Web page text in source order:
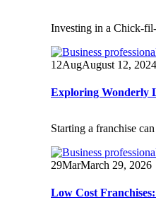
Investing in a Chick-
12AugAugust 12, 2024
Exploring Wonderly
Starting a franchise
29MarMarch 29, 2026
Low Cost